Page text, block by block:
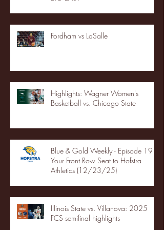
Fordham vs LaSalle
Highlights: Wagner Women's
Basketball vs. Chicago State
Blue & Gold Weekly - Episode 19 -
Your Front Row Seat to Hofstra
Athletics (12/23/25)
Illinois State vs. Villanova: 2025
FCS semifinal highlights